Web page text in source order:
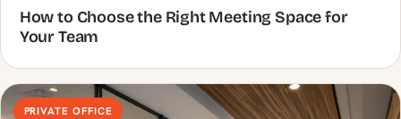
How to Choose the Right Meeting Space for
Your Team
PRIVATE OFFICE